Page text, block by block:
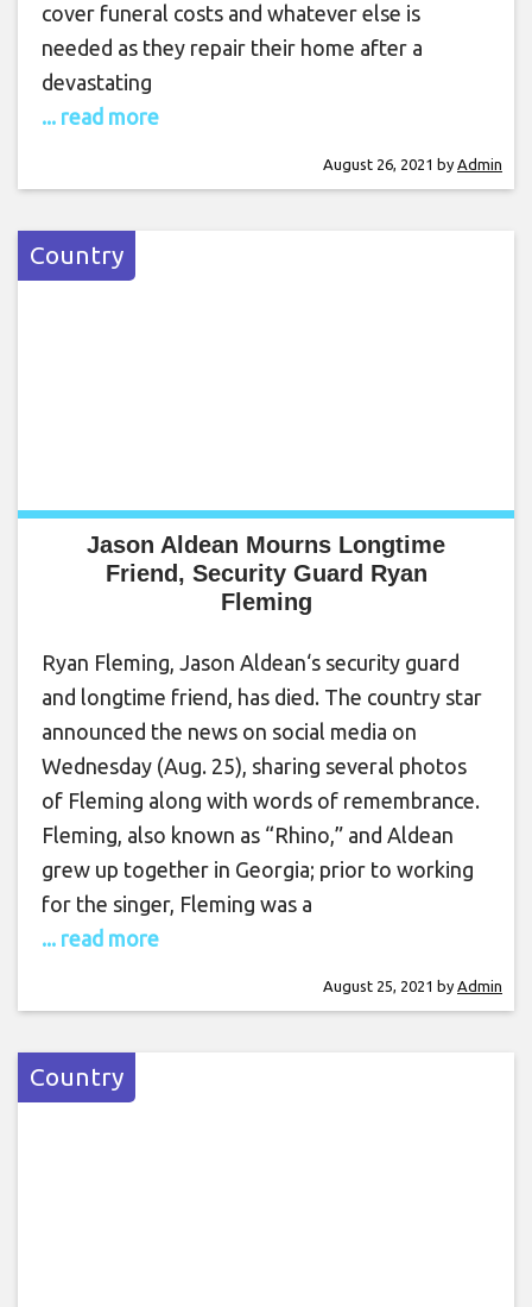
cover funeral costs and whatever else is
needed as they repair their home after a
devastating
... read more
August 26, 2021 by Admin
Country
Jason Aldean Mourns Longtime
Friend, Security Guard Ryan
Fleming
Ryan Fleming, Jason Aldean‘s security guard
and longtime friend, has died. The country star
announced the news on social media on
Wednesday (Aug. 25), sharing several photos
of Fleming along with words of remembrance.
Fleming, also known as “Rhino,” and Aldean
grew up together in Georgia; prior to working
for the singer, Fleming was a
... read more
August 25, 2021 by Admin
Country